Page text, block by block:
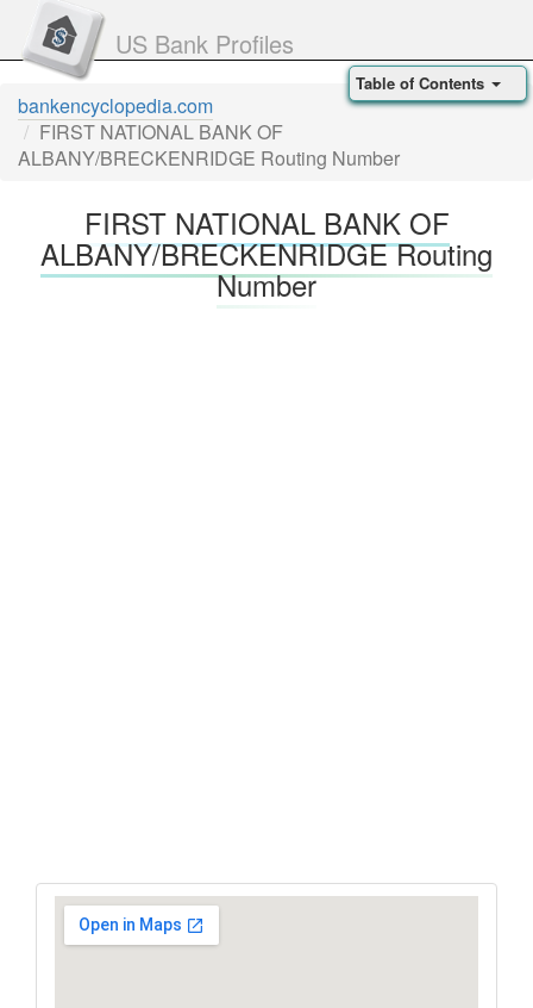
US Bank Profiles
bankencyclopedia.com
FIRST NATIONAL BANK OF
ALBANY/BRECKENRIDGE Routing Number
FIRST NATIONAL BANK OF
ALBANY/BRECKENRIDGE Routing
Number
Table of Contents